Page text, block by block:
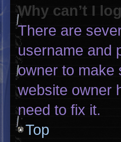
Why can’t I
There are
username and
owner to make
website owner
need to fix it.
Top